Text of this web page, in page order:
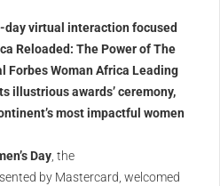
day virtual interaction focused
Reloaded: The Power of The
Forbes Woman Africa Leading
illustrious awards’ ceremony,
most impactful women
Day, the
by Mastercard, welcomed